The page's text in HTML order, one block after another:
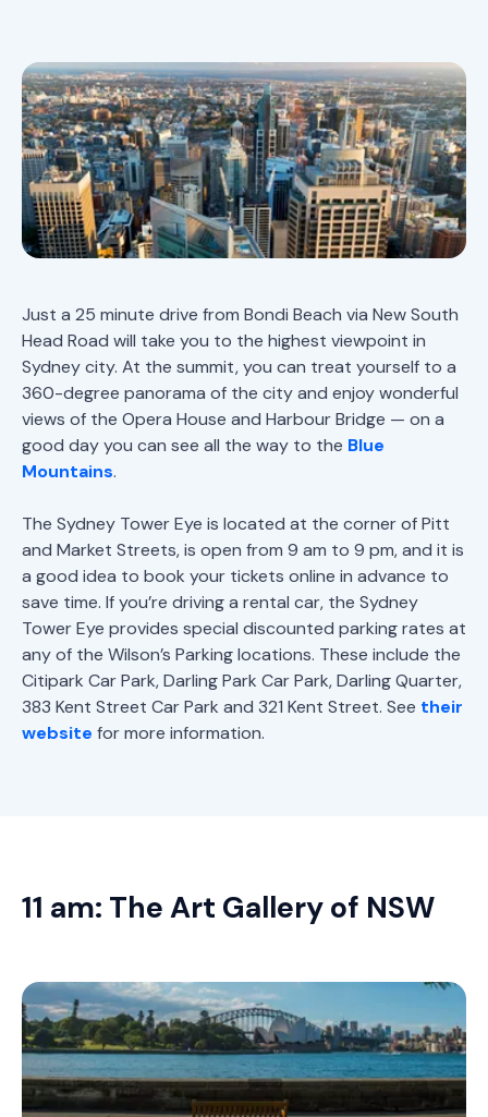
Just a 25 minute drive from Bondi Beach via New South
Head Road will take you to the highest viewpoint in
Sydney city. At the summit, you can treat yourself to a
360-degree panorama of the city and enjoy wonderful
views of the Opera House and Harbour Bridge — on a
good day you can see all the way to the Blue
Mountains.
The Sydney Tower Eye is located at the corner of Pitt
and Market Streets, is open from 9 am to 9 pm, and it is
a good idea to book your tickets online in advance to
save time. If you’re driving a rental car, the Sydney
Tower Eye provides special discounted parking rates at
any of the Wilson’s Parking locations. These include the
Citipark Car Park, Darling Park Car Park, Darling Quarter,
383 Kent Street Car Park and 321 Kent Street. See their
website for more information.
11 am: The Art Gallery of NSW